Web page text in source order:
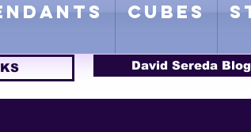
Cubes
David Sereda Blog